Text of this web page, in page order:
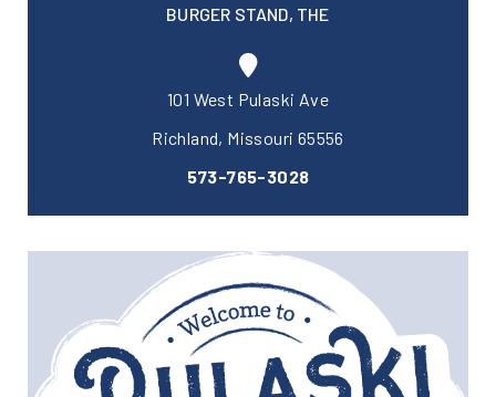
BURGER STAND, THE
101 West Pulaski Ave
Richland, Missouri 65556
573-765-3028